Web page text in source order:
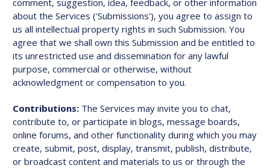
comment, suggestion, idea, feedback, or other information
about the Services ('Submissions'), you agree to assign to
us all intellectual property rights in such Submission. You
agree that we shall own this Submission and be entitled to
its unrestricted use and dissemination for any lawful
purpose, commercial or otherwise, without
acknowledgment or compensation to you.
Contributions: The Services may invite you to chat,
contribute to, or participate in blogs, message boards,
online forums, and other functionality during which you may
create, submit, post, display, transmit, publish, distribute,
or broadcast content and materials to us or through the